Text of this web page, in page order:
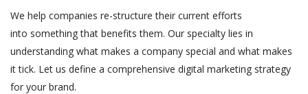
We help companies re-structure their current efforts
into something that benefits them. Our specialty lies in
understanding what makes a company special and what makes
it tick. Let us define a comprehensive digital marketing strategy
for your brand.